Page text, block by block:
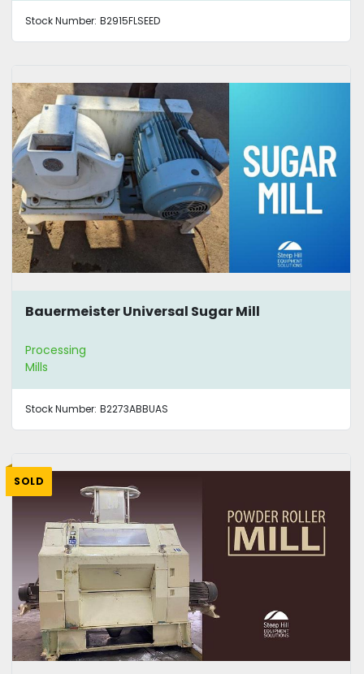
Stock Number: B2915FLSEED
Bauermeister Universal Sugar Mill
Processing
Mills
Stock Number: B2273ABBUAS
SOLD